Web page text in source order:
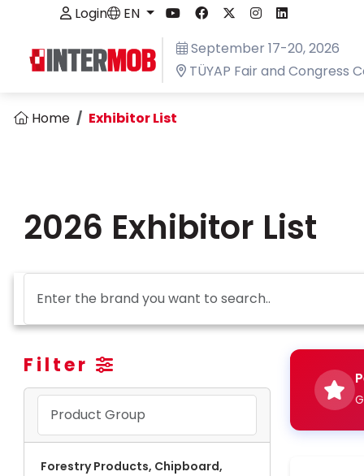
Login
EN
September 17-20, 2026
TÜYAP Fair and Congress
Home Exhibitor List
2026 Exhibitor List
Filter
Forestry Products, Chipboard,